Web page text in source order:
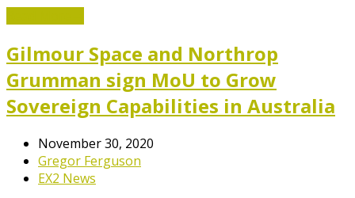
Gilmour Space and Northrop
Grumman sign MoU to Grow
Sovereign Capabilities in Australia
November 30, 2020
Gregor Ferguson
EX2 News